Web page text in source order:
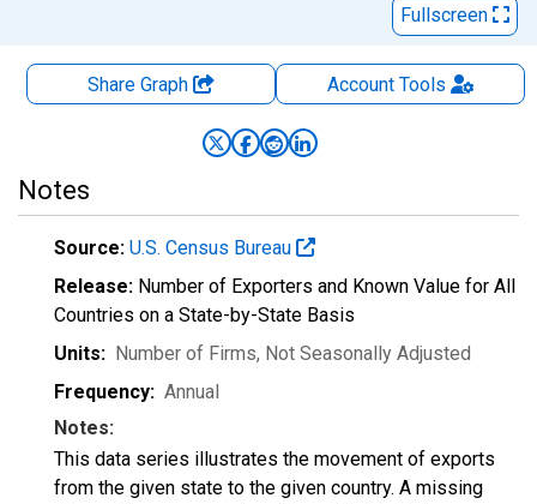
Fullscreen
Share Graph AccountTools
Notes
Source: U.S. Census Bureau
Release: Number of Exporters and Known Value for All
Countries on a State-by-State Basis
Units: Number of Firms, Not Seasonally Adjusted
Frequency: Annual
Notes:
This data series illustrates the movement of exports
from the given state to the given country. A missing